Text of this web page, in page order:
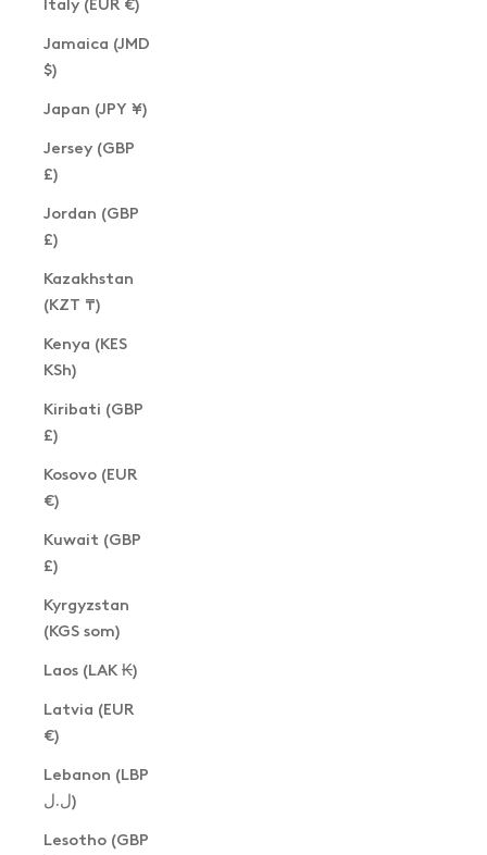
Italy (EUR €)
Jamaica (JMD
$)
Japan (JPY ¥)
Jersey (GBP
£)
Jordan (GBP
£)
Kazakhstan
(KZT ₸)
Kenya (KES
KSh)
Kiribati (GBP
£)
Kosovo (EUR
€)
Kuwait (GBP
£)
Kyrgyzstan
(KGS som)
Laos (LAK ₭)
Latvia (EUR
€)
Lebanon (LBP
ل.ل)
Lesotho (GBP